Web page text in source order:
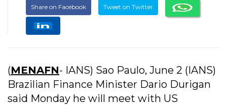
Share on Facebook Tweet on Twitter
(MENAFN- IANS) Sao Paulo, June 2 (IANS)
Brazilian Finance Minister Dario Durigan
said Monday he will meet with US